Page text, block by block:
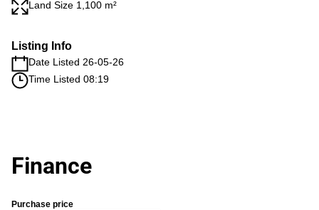
Land Size 1,100 m²
Listing Info
Date Listed 26-05-26
Time Listed 08:19
Finance
Purchase price